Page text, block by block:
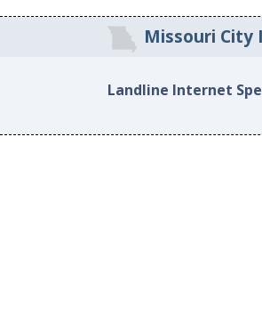
Missouri City
Landline Internet